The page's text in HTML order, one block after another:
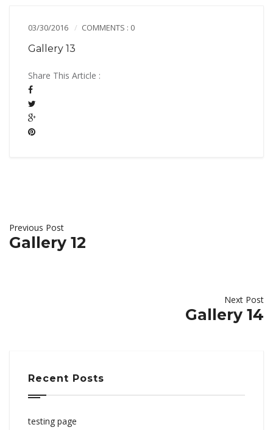
03/30/2016 COMMENTS : 0
Gallery 13
Share This Article :
Previous Post
Gallery 12
Next Post
Gallery 14
Recent Posts
testing page